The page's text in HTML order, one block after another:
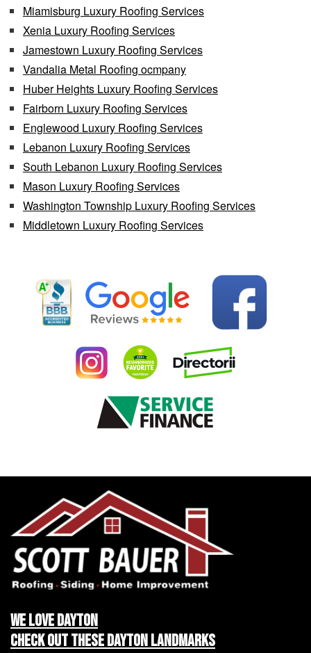
Miamisburg Luxury Roofing Services
Xenia Luxury Roofing Services
Jamestown Luxury Roofing Services
Vandalia Metal Roofing ocmpany
Huber Heights Luxury Roofing Services
Fairborn Luxury Roofing Services
Englewood Luxury Roofing Services
Lebanon Luxury Roofing Services
South Lebanon Luxury Roofing Services
Mason Luxury Roofing Services
Washington Township Luxury Roofing Services
Middletown Luxury Roofing Services
We LOVE Dayton
Check Out These Dayton Landmarks